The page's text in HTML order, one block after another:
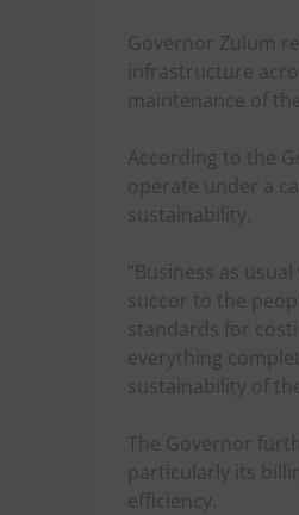
Governor Zulum
infrastructure
maintenance of
According to the
operate under a
sustainability.
“Business as
succor to the
standards for
everything
sustainability of
The Governor
particularly its
efficiency.